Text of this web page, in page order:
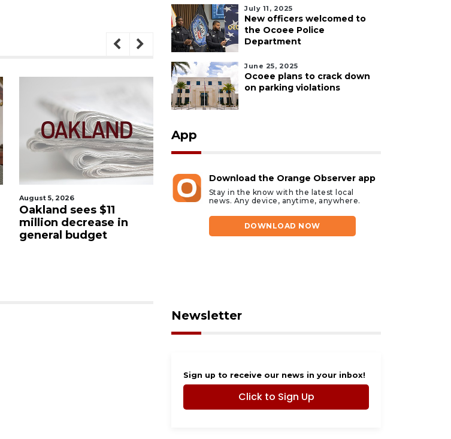
August 5, 2026
Oakland sees $11
million decrease in
general budget
August 5, 2026
stepfather near Ocoee
August 5, 2026
coming to Ocoee
July 11, 2025
New officers welcomed to
the Ocoee Police
Department
June 25, 2025
Ocoee plans to crack down
on parking violations
App
Download the Orange Observer app
Stay in the know with the latest local
news. Any device, anytime, anywhere.
DOWNLOAD NOW
Newsletter
Sign up to receive our news in your inbox!
Click to Sign Up